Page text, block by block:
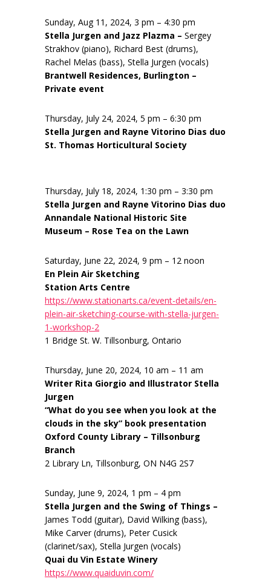
Sunday, Aug 11, 2024, 3 pm – 4:30 pm
Stella Jurgen and Jazz Plazma – Sergey
Strakhov (piano), Richard Best (drums),
Rachel Melas (bass), Stella Jurgen (vocals)
Brantwell Residences, Burlington –
Private event
Thursday, July 24, 2024, 5 pm – 6:30 pm
Stella Jurgen and Rayne Vitorino Dias duo
St. Thomas Horticultural Society
Thursday, July 18, 2024, 1:30 pm – 3:30 pm
Stella Jurgen and Rayne Vitorino Dias duo
Annandale National Historic Site
Museum – Rose Tea on the Lawn
Saturday, June 22, 2024, 9 pm – 12 noon
En Plein Air Sketching
Station Arts Centre
https://www.stationarts.ca/event-details/en-
plein-air-sketching-course-with-stella-jurgen-
1-workshop-2
1 Bridge St. W. Tillsonburg, Ontario
Thursday, June 20, 2024, 10 am – 11 am
Writer Rita Giorgio and Illustrator Stella
Jurgen
“What do you see when you look at the
clouds in the sky” book presentation
Oxford County Library – Tillsonburg
Branch
2 Library Ln, Tillsonburg, ON N4G 2S7
Sunday, June 9, 2024, 1 pm – 4 pm
Stella Jurgen and the Swing of Things –
James Todd (guitar), David Wilking (bass),
Mike Carver (drums), Peter Cusick
(clarinet/sax), Stella Jurgen (vocals)
Quai du Vin Estate Winery
https://www.quaiduvin.com/